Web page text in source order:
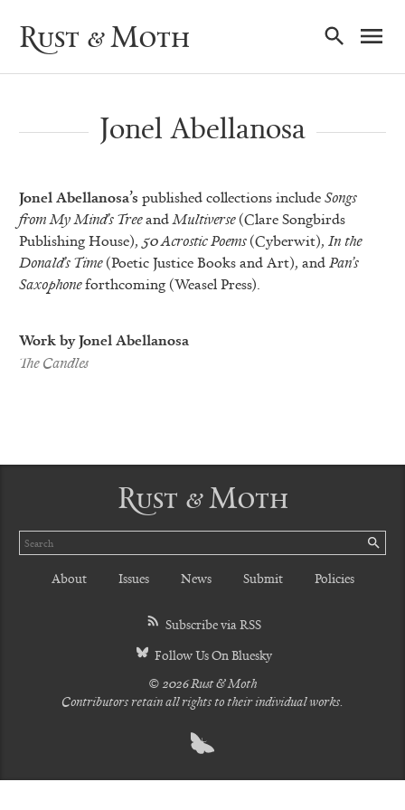
Rust & Moth
Jonel Abellanosa
Jonel Abellanosa’s published collections includeSongs
from My Mind’s TreeandMultiverse(Clare Songbirds
Publishing House), 50 Acrostic Poems(Cyberwit), In the
Donald’s Time(Poetic Justice Books and Art), andPan’s
Saxophoneforthcoming (Weasel Press).
Work by Jonel Abellanosa
The Candles
Rust & Moth
Search
About Issues News Submit Policies
Subscribe via RSS
Follow Us On Bluesky
© 2026 Rust & Moth
Contributors retain all rights to their individual works.